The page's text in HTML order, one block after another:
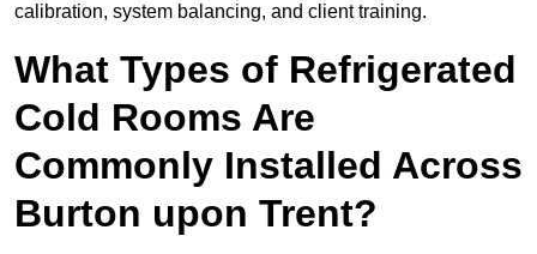
calibration, system balancing, and client training.
What Types of Refrigerated
Cold Rooms Are
Commonly Installed Across
Burton upon Trent?